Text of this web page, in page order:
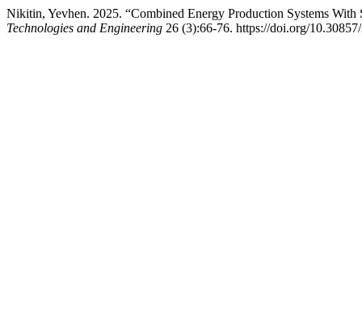
Nikitin, Yevhen. 2025. “Combined Energy Production Systems
Technologies and Engineering 26 (3):66-76. https://doi.org/